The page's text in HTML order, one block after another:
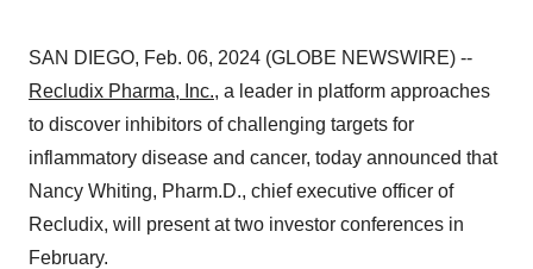
SAN DIEGO, Feb. 06, 2024 (GLOBE NEWSWIRE) --
Recludix Pharma, Inc., a leader in platform approaches
to discover inhibitors of challenging targets for
inflammatory disease and cancer, today announced that
Nancy Whiting, Pharm.D., chief executive officer of
Recludix, will present at two investor conferences in
February.